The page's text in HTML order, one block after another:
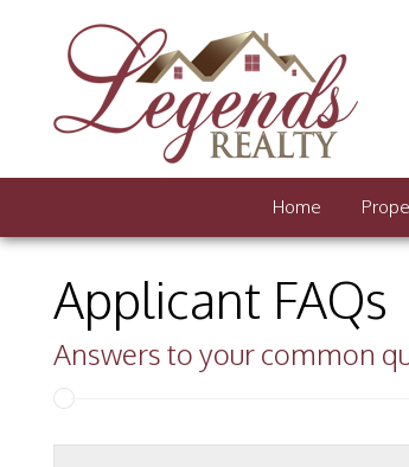
Home
Applicant FAQs
Answers to your common